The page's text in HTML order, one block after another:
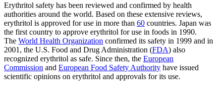
Erythritol safety has been reviewed and confirmed by health
authorities around the world. Based on these extensive reviews,
erythritol is approved for use in more than 60 countries. Japan was
the first country to approve erythritol for use in foods in 1990.
The World Health Organization confirmed its safety in 1999 and in
2001, the U.S. Food and Drug Administration (FDA) also
recognized erythritol as safe. Since then, the European
Commission and European Food Safety Authority have issued
scientific opinions on erythritol and approvals for its use.